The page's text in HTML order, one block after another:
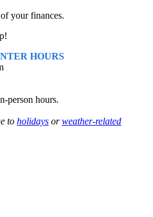
your finances.
HOURS
person hours.
to holidays orweather-related